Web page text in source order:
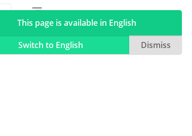
This page is available in English
Switch to English
Dismiss